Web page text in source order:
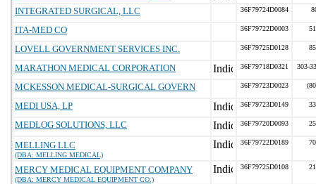
INTEGRATED SURGICAL, LLC 36F79724D0084
ITA-MED CO 36F79722D0003
LOVELL GOVERNMENT SERVICES INC. 36F79725D0128
MARATHON MEDICAL CORPORATION 36F79718D0321 303-
MCKESSON MEDICAL-SURGICAL GOVERN 36F79723D0023
MEDI USA, LP 36F79723D0149
MEDLOG SOLUTIONS, LLC 36F79720D0093
MELLING LLC
(DBA: MELLING MEDICAL)
36F79722D0189
MERCY MEDICAL EQUIPMENT COMPANY
(DBA: MERCY MEDICAL EQUIPMENT CO.)
36F79725D0108